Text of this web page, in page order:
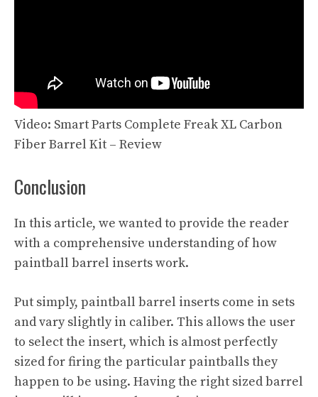
Video: Smart Parts Complete Freak XL Carbon
Fiber Barrel Kit – Review
Conclusion
In this article, we wanted to provide the reader
with a comprehensive understanding of how
paintball barrel inserts work.
Put simply, paintball barrel inserts come in sets
and vary slightly in caliber. This allows the user
to select the insert, which is almost perfectly
sized for firing the particular paintballs they
happen to be using. Having the right sized barrel